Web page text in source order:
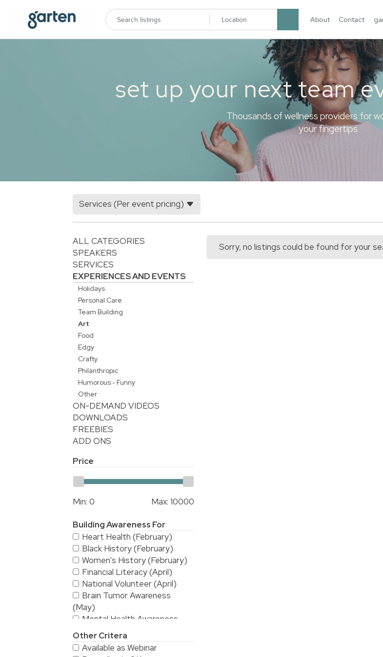
About Contact
set up your next team
Thousands of wellness providers for
your fingertips
Services (Per event pricing)
ALL CATEGORIES
SPEAKERS
SERVICES
EXPERIENCES AND EVENTS
Holidays
Personal Care
Team Building
Art
Food
Edgy
Crafty
Philanthropic
Humorous - Funny
Other
ON-DEMAND VIDEOS
DOWNLOADS
FREEBIES
ADD ONS
Price
Min: 0 Max: 10000
Building Awareness For
Heart Health (February)
Black History (February)
Women's History (February)
Financial Literacy (April)
National Volunteer (April)
Brain Tumor Awareness
(May)
Mental Health Awareness
(May)
National Stroke Awareness
(May)
Other Critera
Available as Webinar
Sorry, no listings could be found for your